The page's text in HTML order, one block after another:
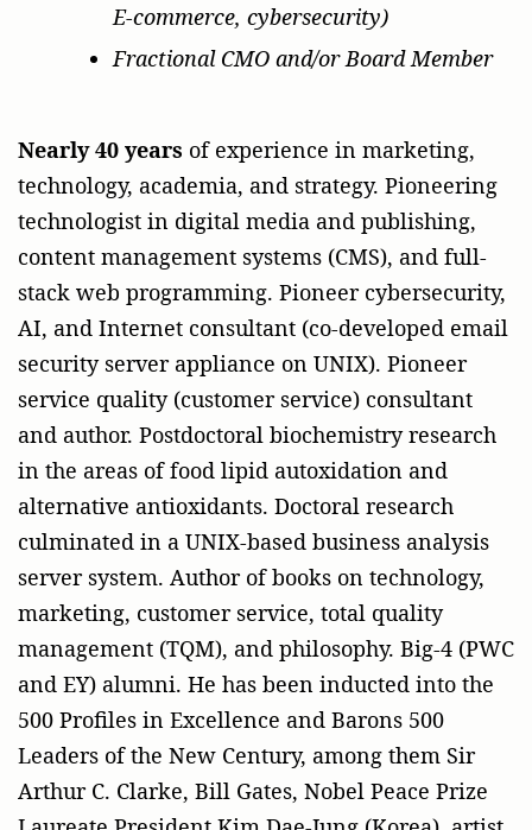
E-commerce, cybersecurity)
Fractional CMO and/or Board Member
Nearly 40 years of experience in marketing,
technology, academia, and strategy. Pioneering
technologist in digital media and publishing,
content management systems (CMS), and full-
stack web programming. Pioneer cybersecurity,
AI, and Internet consultant (co-developed email
security server appliance on UNIX). Pioneer
service quality (customer service) consultant
and author. Postdoctoral biochemistry research
in the areas of food lipid autoxidation and
alternative antioxidants. Doctoral research
culminated in a UNIX-based business analysis
server system. Author of books on technology,
marketing, customer service, total quality
management (TQM), and philosophy. Big-4 (PWC
and EY) alumni. He has been inducted into the
500 Profiles in Excellence and Barons 500
Leaders of the New Century, among them Sir
Arthur C. Clarke, Bill Gates, Nobel Peace Prize